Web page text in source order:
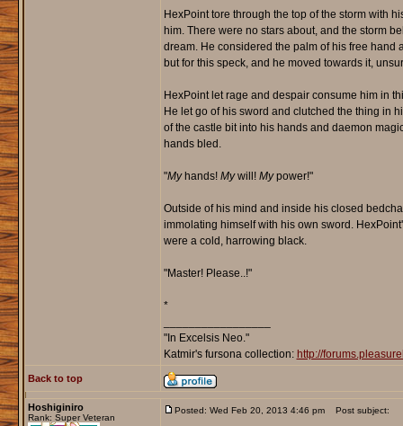
HexPoint tore through the top of the storm with
him. There were no stars about, and the storm
dream. He considered the palm of his free hand
but for this speck, and he moved towards it,
HexPoint let rage and despair consume him in
He let go of his sword and clutched the thing in
of the castle bit into his hands and daemon
hands bled.
"Myhands! Mywill! Mypower!"
Outside of his mind and inside his closed
immolating himself with his own sword.
were a cold, harrowing black.
"Master! Please..!"
*
"In Excelsis Neo."
Katmir's fursona collection: http://
Back to top
Hoshiginiro
Rank: Super Veteran
Posted: Wed Feb 20, 2013 4:46 pm Post subject: